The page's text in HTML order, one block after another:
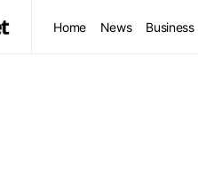
Home News Business